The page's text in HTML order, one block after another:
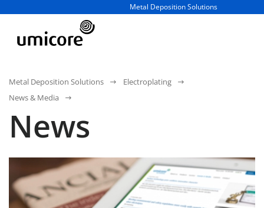
Business unit / dept.:
Metal Deposition Solutions
Metal Deposition Solutions
Electroplating
News & Media
News